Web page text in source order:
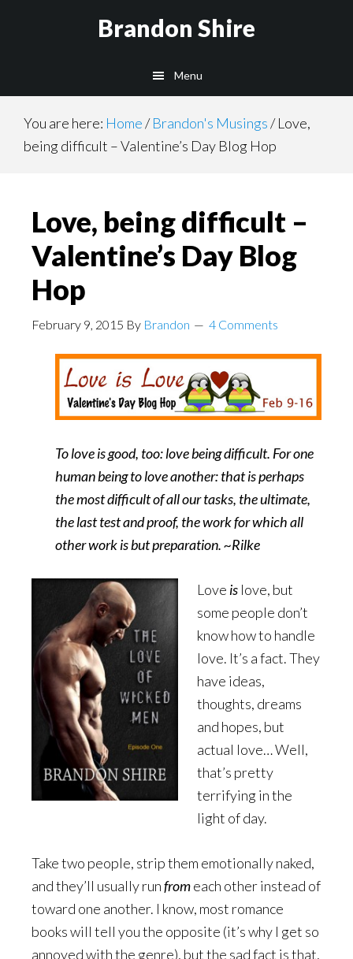
Brandon Shire
Menu
You are here: Home/ Brandon's Musings/Love,
being difficult – Valentine’s Day Blog Hop
Love, being difficult –
Valentine’s Day Blog
Hop
February 9, 2015 By Brandon 4 Comments
To love is good, too: love being difficult. For one
human being to love another: that is perhaps
the most difficult of all our tasks, the ultimate,
the last test and proof, the work for which all
other work is but preparation. ~Rilke
Love is love, but
some people don’t
know how to handle
love. It’s a fact. They
have ideas,
thoughts, dreams
and hopes, but
actual love… Well,
that’s pretty
terrifying in the
light of day.
Take two people, strip them emotionally naked,
and they’ll usually runfromeach other instead of
toward one another. I know, most romance
books will tell you the opposite (it’s why I get so
annoyed with the genre), but the sad fact is that,